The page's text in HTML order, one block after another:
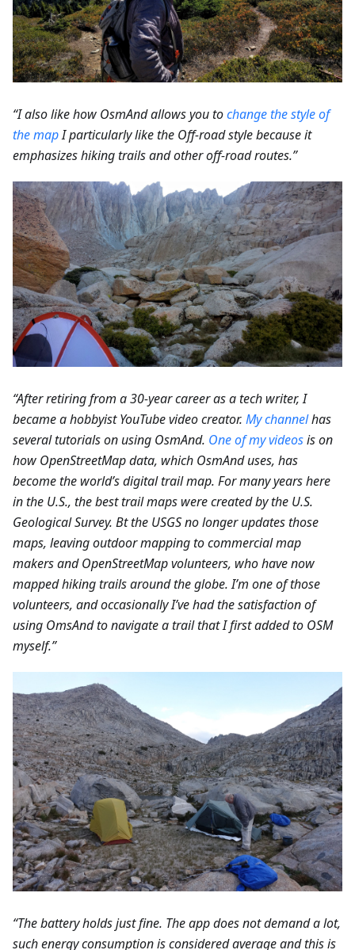
“I also like how OsmAnd allows you tochange the style of
the mapI particularly like the Off-road style because it
emphasizes hiking trails and other off-road routes.”
“After retiring from a 30-year career as a tech writer, I
became a hobbyist YouTube video creator. My channelhas
several tutorials on using OsmAnd. One of my videosis on
how OpenStreetMap data, which OsmAnd uses, has
become the world’s digital trail map. For many years here
in the U.S., the best trail maps were created by the U.S.
Geological Survey. Bt the USGS no longer updates those
maps, leaving outdoor mapping to commercial map
makers and OpenStreetMap volunteers, who have now
mapped hiking trails around the globe. I’m one of those
volunteers, and occasionally I’ve had the satisfaction of
using OmsAnd to navigate a trail that I first added to OSM
myself.”
“The battery holds just fine. The app does not demand a lot,
such energy consumption is considered average and this is